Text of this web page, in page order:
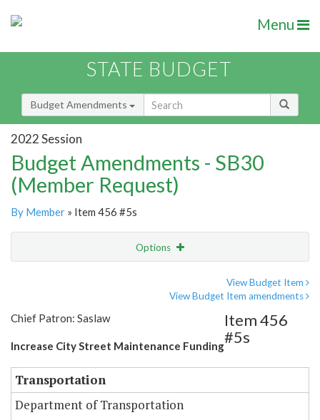
Menu
STATE BUDGET
Budget Amendments
2022 Session
Budget Amendments - SB30
(Member Request)
By Member » Item 456 #5s
Options
View Budget Item
View Budget Item amendments
Chief Patron: Saslaw
Increase City Street Maintenance Funding
Item 456
#5s
Transportation
Department of Transportation